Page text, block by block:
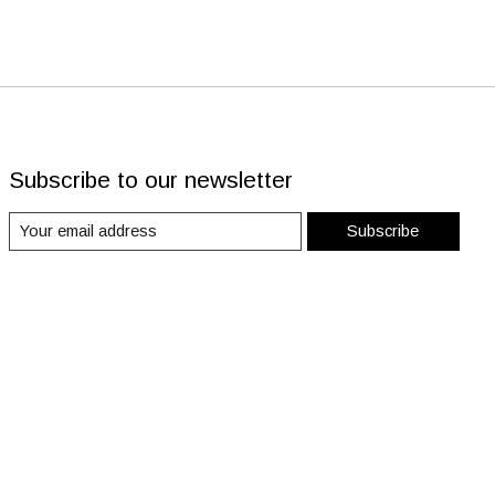
Subscribe to our newsletter
Subscribe